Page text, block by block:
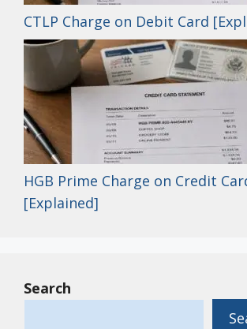
CTLP Charge on Debit Card
HGB Prime Charge on Credit
[Explained]
Search